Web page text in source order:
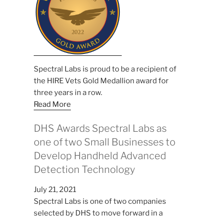
Spectral Labs is proud to be a recipient of
the HIRE Vets Gold Medallion award for
three years in a row.
Read More
DHS Awards Spectral Labs as
one of two Small Businesses to
Develop Handheld Advanced
Detection Technology
July 21, 2021
Spectral Labs is one of two companies
selected by DHS to move forward in a